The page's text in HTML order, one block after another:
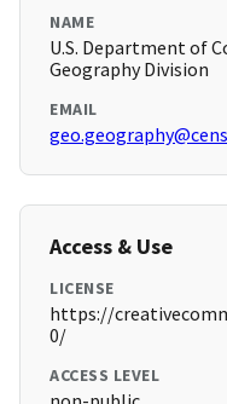
NAME
U.S. Department of
Geography Division
EMAIL
Access & Use
LICENSE
https://
0/
ACCESS LEVEL